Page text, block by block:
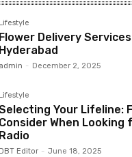
Lifestyle
Flower Delivery
Hyderabad
admin - December 2, 2025
Lifestyle
Your Lifeline:
Consider When Looking
Radio
DBT Editor - June 18, 2025